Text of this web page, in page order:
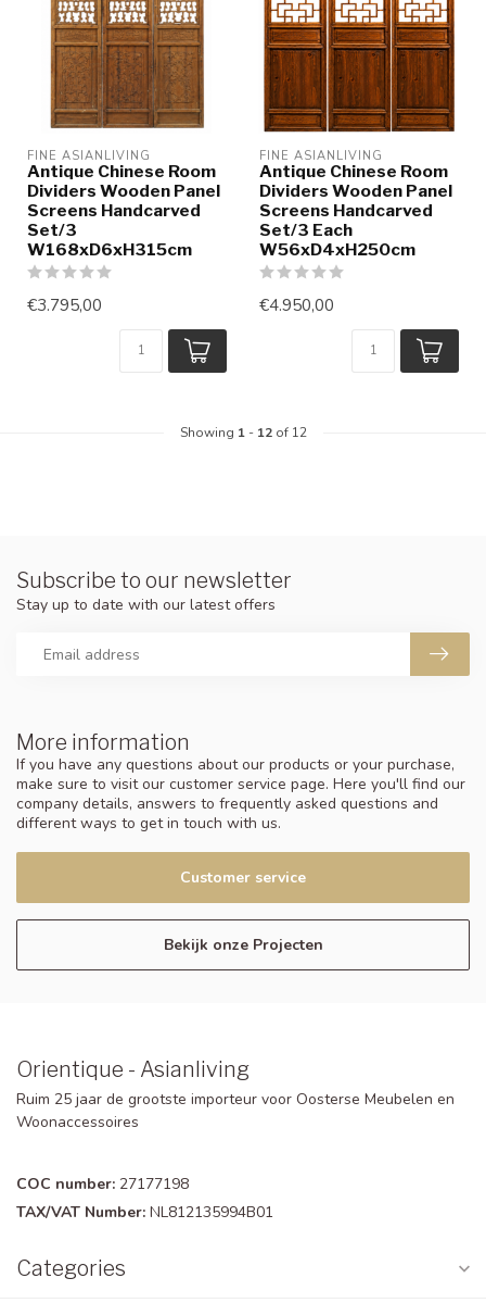
FINE ASIANLIVING
Antique Chinese Room
Dividers Wooden Panel
Screens Handcarved
Set/3
W168xD6xH315cm
€3.795,00
FINE ASIANLIVING
Antique Chinese Room
Dividers Wooden Panel
Screens Handcarved
Set/3 Each
W56xD4xH250cm
€4.950,00
Showing 1- 12of 12
More information
If you have any questions about our products or your purchase,
make sure to visit our customer service page. Here you'll find our
company details, answers to frequently asked questions and
different ways to get in touch with us.
Customer service
Bekijk onze Projecten
Subscribe to our newsletter
Stay up to date with our latest offers
Orientique - Asianliving
Ruim 25 jaar de grootste importeur voor Oosterse Meubelen en
Woonaccessoires
COC number: 27177198
TAX/VAT Number: NL812135994B01
Categories